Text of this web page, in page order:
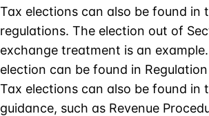
Tax elections can also be found in
regulations. The election out of
exchange treatment is an
election can be found in Regulation
Tax elections can also be found in
guidance, such as Revenue